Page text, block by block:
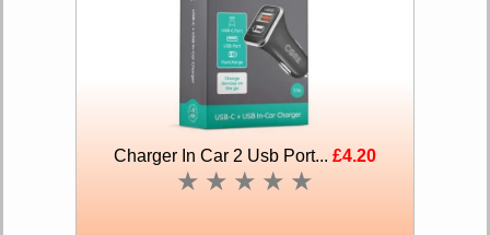
Charger In Car 2 Usb Port... £4.20
★ ★ ★ ★ ★